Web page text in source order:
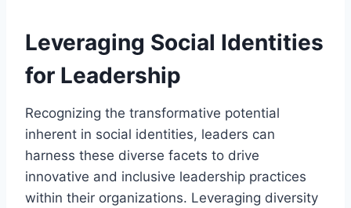
Leveraging Social Identities
for Leadership
Recognizing the transformative potential
inherent in social identities, leaders can
harness these diverse facets to drive
innovative and inclusive leadership practices
within their organizations. Leveraging diversity